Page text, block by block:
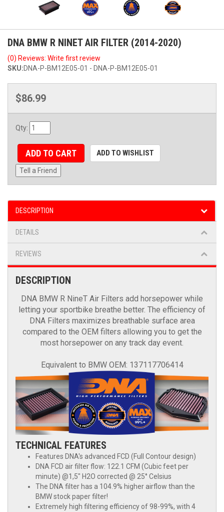
DNA BMW R NINET AIR FILTER (2014-2020)
(0) Reviews: Write first review
SKU:DNA-P-BM12E05-01 - DNA-P-BM12E05-01
$86.99
Qty:
ADD TO CART ADD TO WISHLIST
Tell a Friend
DESCRIPTION
DETAILS
REVIEWS
DESCRIPTION
DNA BMW R NineT Air Filters add horsepower while
letting your sportbike breathe better. The efficiency of
DNA Filters maximizes breathable surface area
compared to the OEM filters allowing you to get the
most horsepower on any track day event.
Equivalent to BMW OEM: 137117706414
TECHNICAL FEATURES
Features DNA's advanced FCD (Full Contour design)
DNA FCD air filter flow: 122.1 CFM (Cubic feet per
minute) @1,5" H2O corrected @ 25° Celsius
The DNA filter has a 104.9% higher airflow than the
BMW stock paper filter!
Extremely high filtering efficiency of 98-99%, with 4